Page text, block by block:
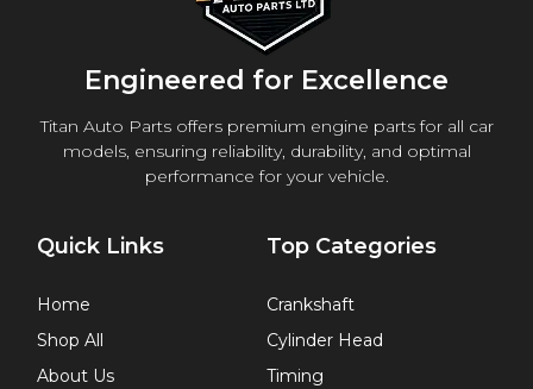
Engineered for Excellence
Titan Auto Parts offers premium engine parts for all car
models, ensuring reliability, durability, and optimal
performance for your vehicle.
Quick Links
Home
Shop All
About Us
Top Categories
Crankshaft
Cylinder Head
Timing